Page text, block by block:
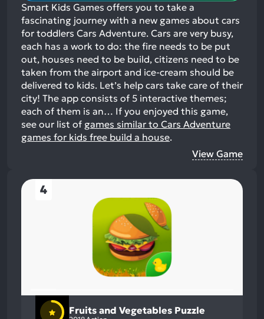
Smart Kids Games offers you to take a
fascinating journey with a new games about cars
for toddlers Cars Adventure. Cars are very busy,
each has a work to do: the fire needs to be put
out, houses need to be build, citizens need to be
taken from the airport and ice-cream should be
delivered to kids. Let’s help cars take care of their
city! The app consists of 5 interactive themes;
each of them is an… If you enjoyed this game,
see our list of games similar to Cars Adventure
games for kids free build a house.
View Game
4
Fruits and Vegetables Puzzle